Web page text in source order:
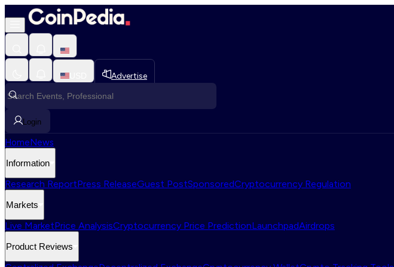
Advertise
Login
HomeNews
Information
Research ReportPress ReleaseGuest PostSponsoredCryptocurrency Regulation
Markets
Live MarketPrice AnalysisCryptocurrency Price PredictionLaunchpadAirdrops
Product Reviews